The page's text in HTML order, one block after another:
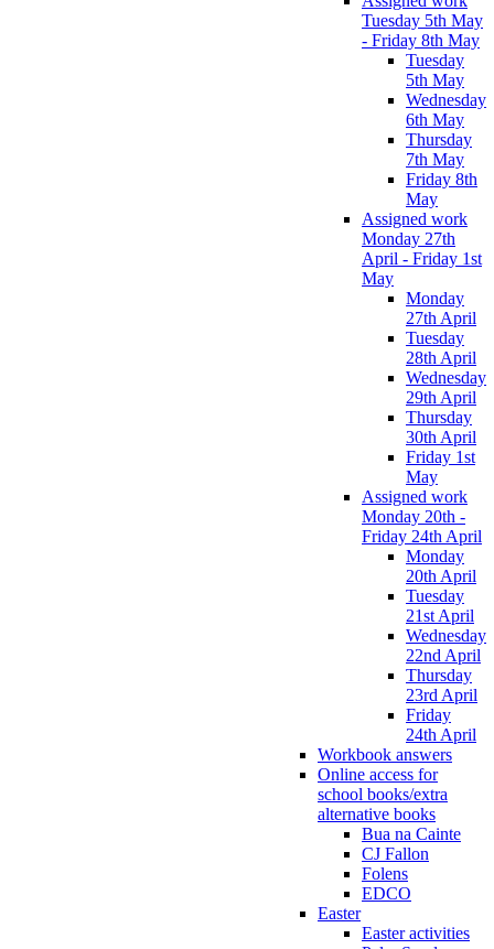
Tuesday 5th May
- Friday 8th May
Tuesday
5th May
Wednesday
6th May
Thursday
7th May
Friday 8th
May
Assigned work
Monday 27th
April - Friday 1st
May
Monday
27th April
Tuesday
28th April
Wednesday
29th April
Thursday
30th April
Friday 1st
May
Assigned work
Monday 20th -
Friday 24th April
Monday
20th April
Tuesday
21st April
Wednesday
22nd April
Thursday
23rd April
Friday
24th April
Workbook answers
Online access for
school books/extra
alternative books
Bua na Cainte
CJ Fallon
Folens
EDCO
Easter
Easter activities